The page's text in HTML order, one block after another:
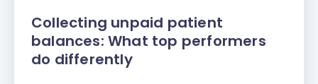
Collecting unpaid patient
balances: What top performers
do differently